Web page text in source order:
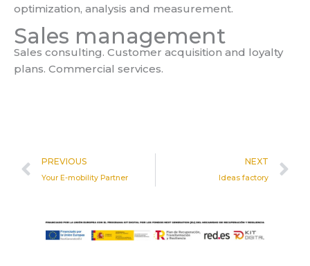
optimization, analysis and measurement.
Sales management
Sales consulting. Customer acquisition and loyalty
plans. Commercial services.
Prev
PREVIOUS
Your E-mobility Partner
NEXT
Ideas factory